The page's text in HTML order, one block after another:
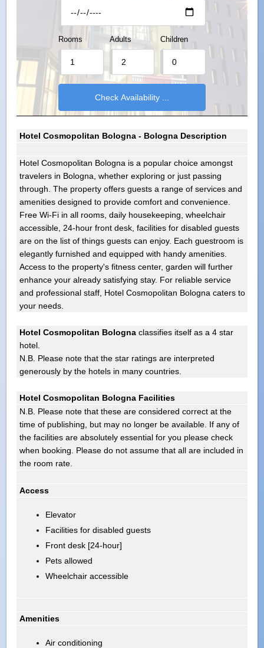
Rooms Adults Children
Hotel Cosmopolitan Bologna - Bologna Description
Hotel Cosmopolitan Bologna is a popular choice amongst
travelers in Bologna, whether exploring or just passing
through. The property offers guests a range of services and
amenities designed to provide comfort and convenience.
Free Wi-Fi in all rooms, daily housekeeping, wheelchair
accessible, 24-hour front desk, facilities for disabled guests
are on the list of things guests can enjoy. Each guestroom is
elegantly furnished and equipped with handy amenities.
Access to the property's fitness center, garden will further
enhance your already satisfying stay. For reliable service
and professional staff, Hotel Cosmopolitan Bologna caters to
your needs.
Hotel Cosmopolitan Bologna classifies itself as a 4 star
hotel.
N.B. Please note that the star ratings are interpreted
generously by the hotels in many countries.
Hotel Cosmopolitan Bologna Facilities
N.B. Please note that these are considered correct at the
time of publishing, but may no longer be available. If any of
the facilities are absolutely essential for you please check
when booking. Please do not assume that all are included in
the room rate.
Access
Elevator
Facilities for disabled guests
Front desk [24-hour]
Pets allowed
Wheelchair accessible
Amenities
Air conditioning